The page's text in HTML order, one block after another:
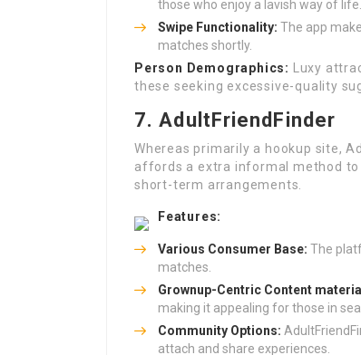
those who enjoy a lavish way of life.
Swipe Functionality: The app
matches shortly.
Person Demographics:
Luxy
these seeking excessive-quality
7. AdultFriendFinder
Whereas primarily a hookup site,
affords a extra informal method
short-term arrangements.
Features:
Various Consumer Base: The
matches.
Grownup-Centric Content
making it appealing for those in
Community Options:
attach and share experiences.